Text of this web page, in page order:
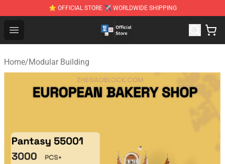
⭐ OFFICIAL STORE ✈ WORLDWIDE SHIPPING
Open menu
Zhegao Block - Official ZHEGAO™ Brick Shop
Home/Modular Building